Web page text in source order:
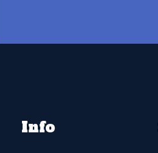
Info